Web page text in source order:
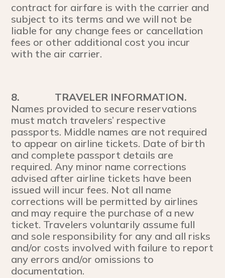
contract for airfare is with the carrier and
subject to its terms and we will not be
liable for any change fees or cancellation
fees or other additional cost you incur
with the air carrier.
8.
TRAVELER INFORMATION.
Names provided to secure reservations
must match travelers’ respective
passports. Middle names are not required
to appear on airline tickets. Date of birth
and complete passport details are
required. Any minor name corrections
advised after airline tickets have been
issued will incur fees. Not all name
corrections will be permitted by airlines
and may require the purchase of a new
ticket. Travelers voluntarily assume full
and sole responsibility for any and all risks
and/or costs involved with failure to report
any errors and/or omissions to
documentation.